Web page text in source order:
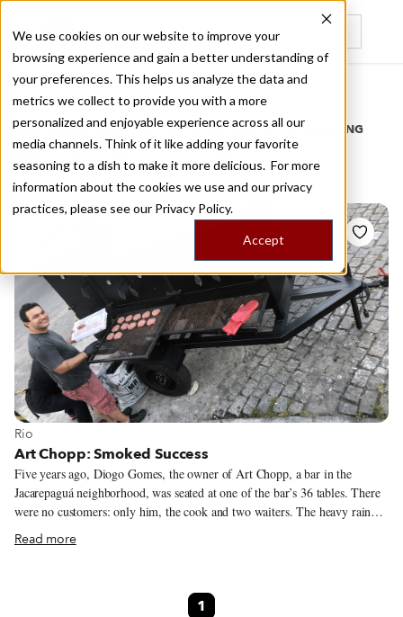
We use cookies on our website to improve your
browsing experience and gain a better understanding of
your preferences. This helps us analyze the data and
metrics we collect to provide you with a more
personalized and enjoyable experience across all our
media channels. Think of it like adding your favorite
seasoning to a dish to make it more delicious. For more
information about the cookies we use and our privacy
practices, please see our Privacy Policy.
Accept
Recently viewed
Home
/
Stories by Tags
DAILY DISPATCHES FROM THE FRONTLINES OF LOCAL EATING
Stories forsmoker
View more about Rio
Rio
Art Chopp: Smoked Success
Five years ago, Diogo Gomes, the owner of Art Chopp, a bar in the
Jacarepaguá neighborhood, was seated at one of the bar’s 36 tables. There
were no customers: only him, the cook and two waiters. The heavy rain
falling outside began to drip from the ceiling and soak the floors. Even
wetter, though, was Diogo’s face – he was crying, he later explained to us,
facing a mountain of debts; Diogo was one step away from bankruptcy.
Read more
1